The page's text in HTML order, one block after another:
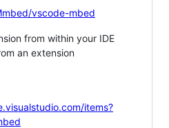
vscode-mbed
from within your IDE
an extension
items?